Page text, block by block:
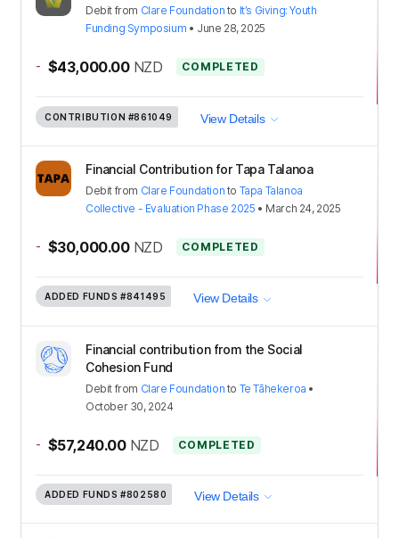
Debit from Clare Foundation to It’s Giving: Youth
Funding Symposium • June 28, 2025
- $43,000.00 NZD COMPLETED
CONTRIBUTION #861049 View Details
Financial Contribution for Tapa Talanoa
Debit from Clare Foundation to Tapa Talanoa
Collective - Evaluation Phase 2025 • March 24, 2025
- $30,000.00 NZD COMPLETED
ADDED FUNDS #841495 View Details
Financial contribution from the Social
Cohesion Fund
Debit from Clare Foundation to Te Tāhekeroa •
October 30, 2024
- $57,240.00 NZD COMPLETED
ADDED FUNDS #802580 View Details